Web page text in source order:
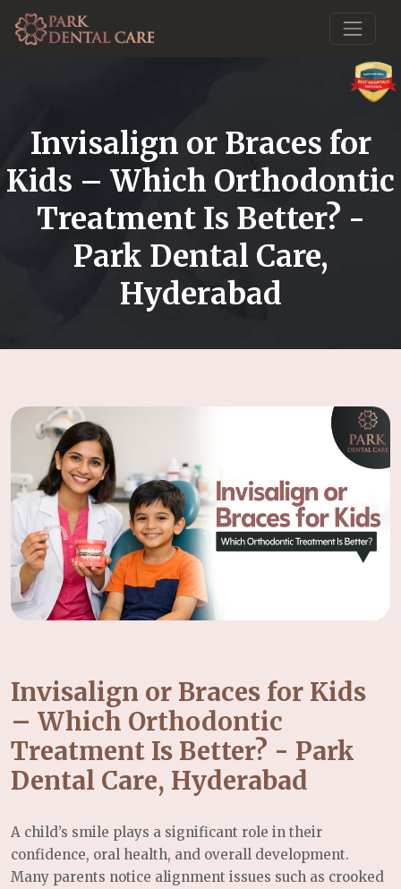
Invisalign or Braces for
Kids – Which Orthodontic
Treatment Is Better? -
Park Dental Care,
Hyderabad
Invisalign or Braces for Kids
– Which Orthodontic
Treatment Is Better? - Park
Dental Care, Hyderabad
A child’s smile plays a significant role in their
confidence, oral health, and overall development.
Many parents notice alignment issues such as crooked